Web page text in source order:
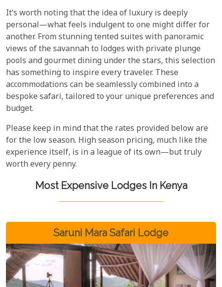
It’s worth noting that the idea of luxury is deeply
personal—what feels indulgent to one might differ for
another. From stunning tented suites with panoramic
views of the savannah to lodges with private plunge
pools and gourmet dining under the stars, this selection
has something to inspire every traveler. These
accommodations can be seamlessly combined into a
bespoke safari, tailored to your unique preferences and
budget.
Please keep in mind that the rates provided below are
for the low season. High season pricing, much like the
experience itself, is in a league of its own—but truly
worth every penny.
Most Expensive Lodges In Kenya
Saruni Mara Safari Lodge